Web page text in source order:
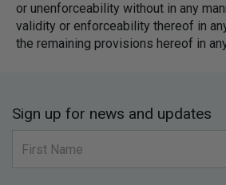
or unenforceability without in any
validity or enforceability thereof in
the remaining provisions hereof in
Sign up for news and updates